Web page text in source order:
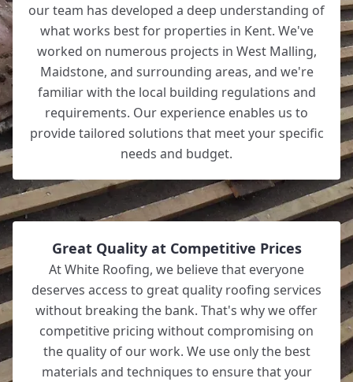
our team has developed a deep understanding of
what works best for properties in Kent. We've
worked on numerous projects in West Malling,
Maidstone, and surrounding areas, and we're
familiar with the local building regulations and
requirements. Our experience enables us to
provide tailored solutions that meet your specific
needs and budget.
Great Quality at Competitive Prices
At White Roofing, we believe that everyone
deserves access to great quality roofing services
without breaking the bank. That's why we offer
competitive pricing without compromising on
the quality of our work. We use only the best
materials and techniques to ensure that your